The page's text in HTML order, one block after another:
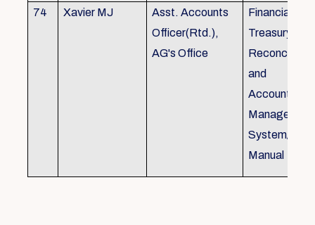
74 Xavier MJ
Asst. Accounts
Officer(Rtd.),
AG's Office
Financial
Treasury
and
Accounting/
Management
System/
Manual